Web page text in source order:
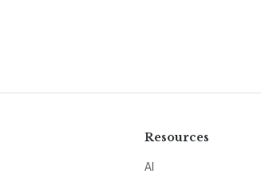
Resources
AI